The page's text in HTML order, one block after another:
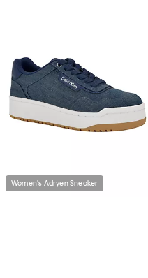
Women's Adryen Sneaker